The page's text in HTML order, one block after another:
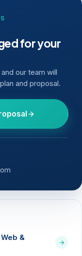
for your
our team will
and proposal.
&